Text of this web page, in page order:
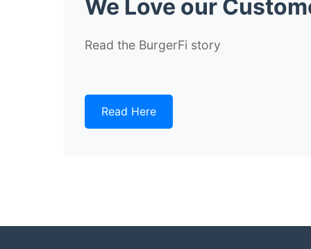
We Love our
Read the BurgerFi story
Read Here